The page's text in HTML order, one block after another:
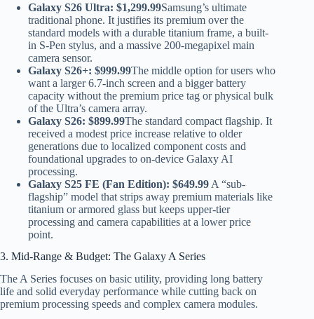
Galaxy S26 Ultra: $1,299.99Samsung’s ultimate
traditional phone. It justifies its premium over the
standard models with a durable titanium frame, a built-
in S-Pen stylus, and a massive 200-megapixel main
camera sensor.
Galaxy S26+: $999.99The middle option for users who
want a larger 6.7-inch screen and a bigger battery
capacity without the premium price tag or physical bulk
of the Ultra’s camera array.
Galaxy S26: $899.99The standard compact flagship. It
received a modest price increase relative to older
generations due to localized component costs and
foundational upgrades to on-device Galaxy AI
processing.
Galaxy S25 FE (Fan Edition): $649.99 A “sub-
flagship” model that strips away premium materials like
titanium or armored glass but keeps upper-tier
processing and camera capabilities at a lower price
point.
3. Mid-Range & Budget: The Galaxy A Series
The A Series focuses on basic utility, providing long battery
life and solid everyday performance while cutting back on
premium processing speeds and complex camera modules.